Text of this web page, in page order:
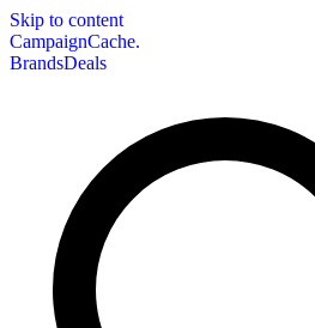
Skip to content
CampaignCache.
BrandsDeals